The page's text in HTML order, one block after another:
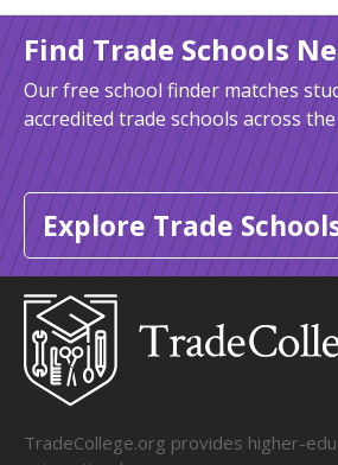
Find Trade Schools
Our free school finder matches
accredited trade schools across the
Explore Trade
TradeCollege.org provides higher-